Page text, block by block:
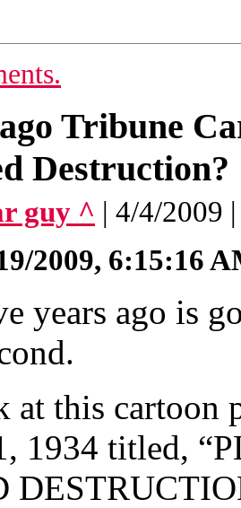
Tribune
Destruction?
guy ^ | 4/4/2009
2009, 6:15:16
years ago is
at this cartoon
1934 titled,